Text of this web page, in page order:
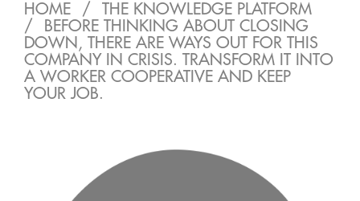
HOME /
THE KNOWLEDGE PLATFORM
/
BEFORE THINKING ABOUT CLOSING
DOWN, THERE ARE WAYS OUT FOR THIS
COMPANY IN CRISIS. TRANSFORM IT INTO
A WORKER COOPERATIVE AND KEEP
YOUR JOB.